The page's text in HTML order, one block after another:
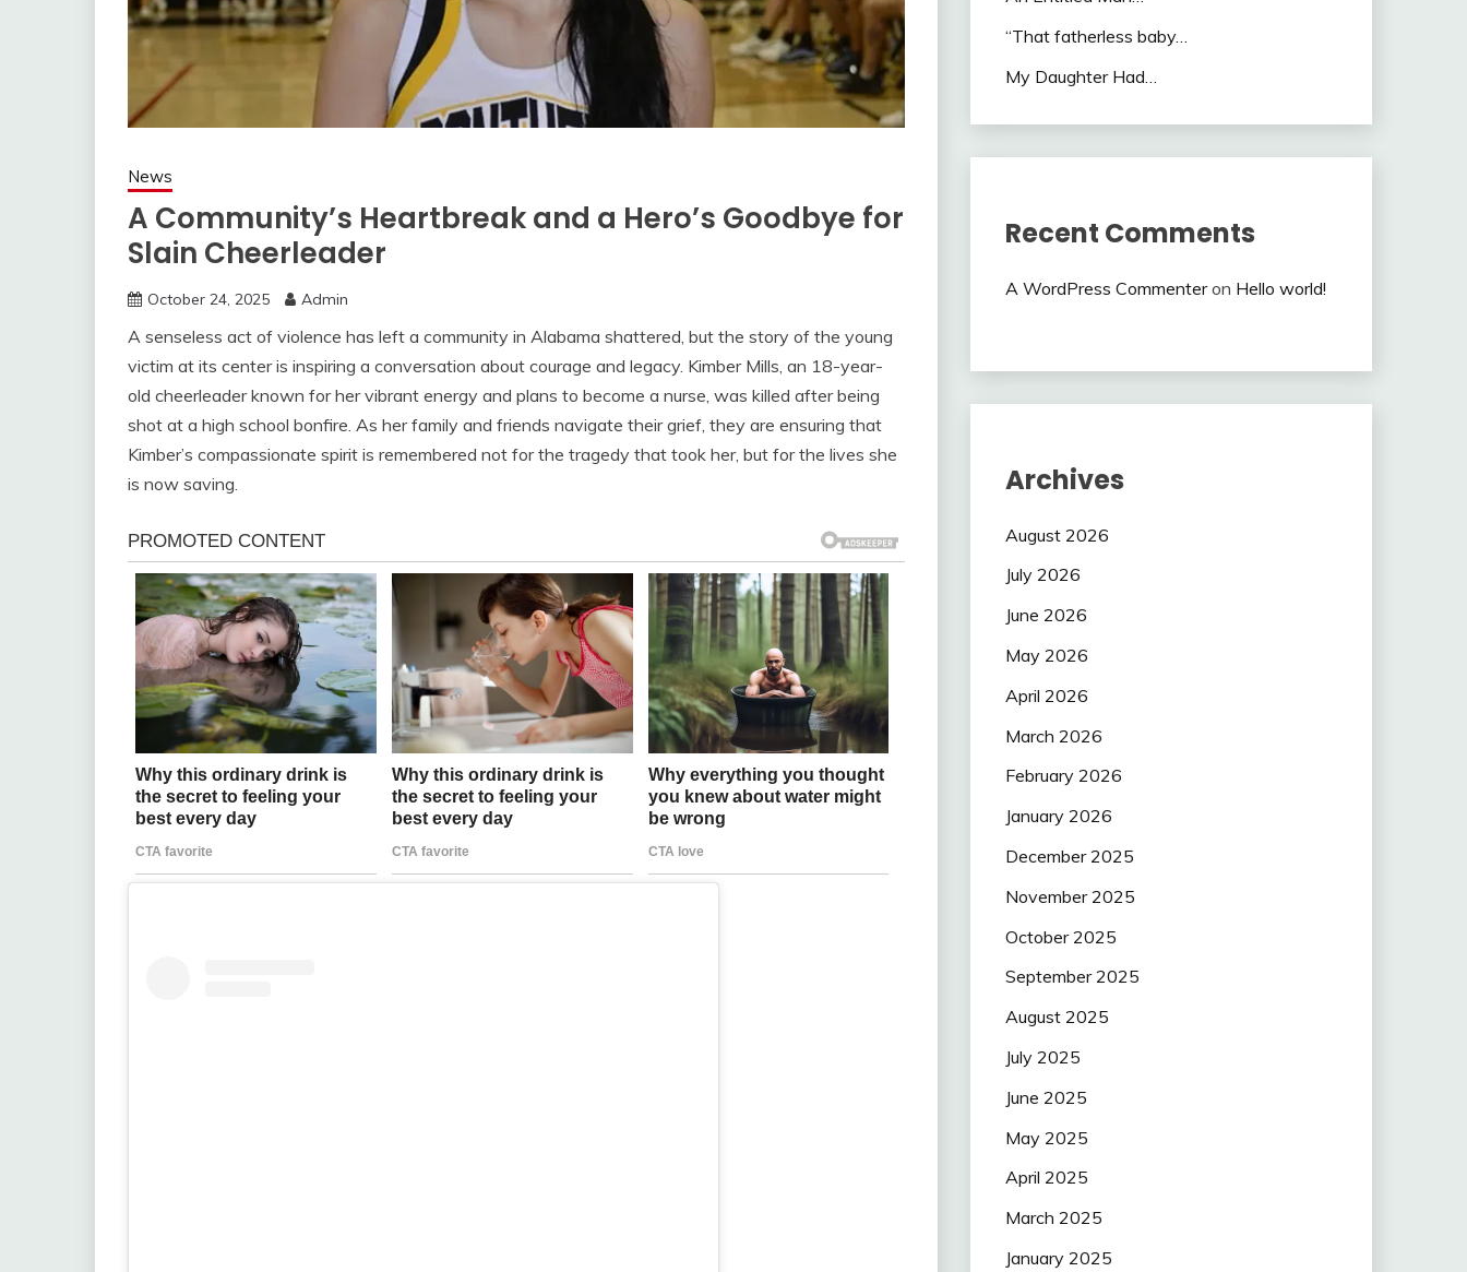
News
A Community’s Heartbreak and a Hero’s Goodbye for
Slain Cheerleader
October 24, 2025 Admin
A senseless act of violence has left a community in Alabama shattered, but the story of the young
victim at its center is inspiring a conversation about courage and legacy. Kimber Mills, an 18-year-
old cheerleader known for her vibrant energy and plans to become a nurse, was killed after being
shot at a high school bonfire. As her family and friends navigate their grief, they are ensuring that
Kimber’s compassionate spirit is remembered not for the tragedy that took her, but for the lives she
is now saving.
“That fatherless baby…
My Daughter Had…
Recent Comments
A WordPress Commenteron Hello world!
Archives
August 2026
July 2026
June 2026
May 2026
April 2026
March 2026
February 2026
January 2026
December 2025
November 2025
October 2025
September 2025
August 2025
July 2025
June 2025
May 2025
April 2025
March 2025
January 2025